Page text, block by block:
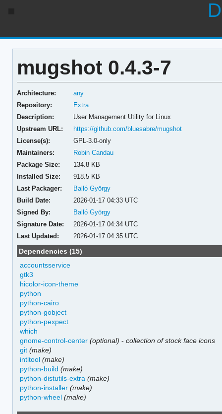
mugshot 0.4.3-7
Architecture:
any
Repository:
Extra
Description:
User Management Utility for Linux
Upstream URL:
https://github.com/bluesabre/mugshot
License(s):
GPL-3.0-only
Maintainers:
Robin Candau
Package Size:
134.8 KB
Installed Size:
918.5 KB
Last Packager:
Balló György
Build Date:
2026-01-17 04:33 UTC
Signed By:
Balló György
Signature Date:
2026-01-17 04:34 UTC
Last Updated:
2026-01-17 04:35 UTC
Dependencies (15)
accountsservice
gtk3
hicolor-icon-theme
python
python-cairo
python-gobject
python-pexpect
which
gnome-control-center (optional) -collection of stock face icons
git (make)
intltool (make)
python-build (make)
python-distutils-extra (make)
python-installer (make)
python-wheel (make)